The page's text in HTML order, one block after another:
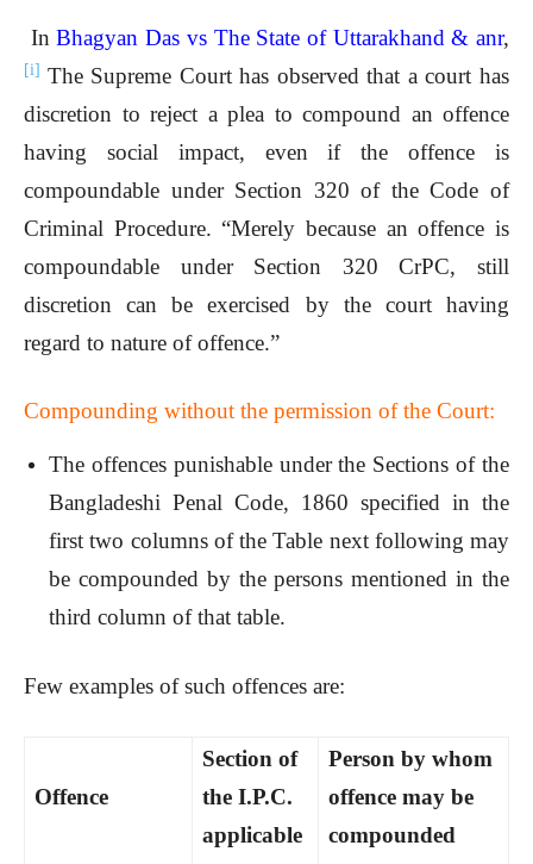
InBhagyan Das vs The State of Uttarakhand & anr,
[i] The Supreme Court has observed that a court has
discretion to reject a plea to compound an offence
having social impact, even if the offence is
compoundable under Section 320 of the Code of
Criminal Procedure. “Merely because an offence is
compoundable under Section 320 CrPC, still
discretion can be exercised by the court having
regard to nature of offence.”
Compounding without the permission of the Court:
The offences punishable under the Sections of the
Bangladeshi Penal Code, 1860 specified in the
first two columns of the Table next following may
be compounded by the persons mentioned in the
third column of that table.
Few examples of such offences are:
Offence
Section of
the I.P.C.
applicable
Person by whom
offence may be
compounded